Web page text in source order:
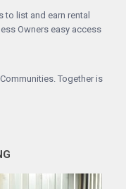
to list and earn rental
Owners easy access
Together is